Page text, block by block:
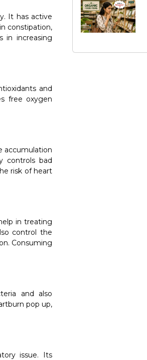
It has active
constipation,
in increasing
and
free oxygen
accumulation
controls bad
risk of heart
in treating
control the
Consuming
and also
pop up,
issue. Its